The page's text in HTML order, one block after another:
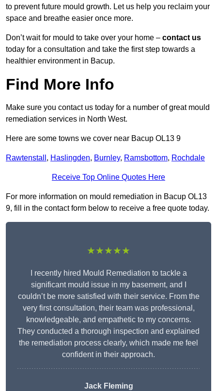
to prevent future mould growth. Let us help you reclaim your
space and breathe easier once more.
Don’t wait for mould to take over your home – contact us
today for a consultation and take the first step towards a
healthier environment in Bacup.
Find More Info
Make sure you contact us today for a number of great mould
remediation services in North West.
Here are some towns we cover near Bacup OL13 9
Rawtenstall , Haslingden, Burnley, Ramsbottom, Rochdale
Receive Top Online Quotes Here
For more information on mould remediation in Bacup OL13
9, fill in the contact form below to receive a free quote today.
★★★★★
I recently hired Mould Remediation to tackle a
significant mould issue in my basement, and I
couldn’t be more satisfied with their service. From the
very first consultation, their team was professional,
knowledgeable, and empathetic to my concerns.
They conducted a thorough inspection and explained
the remediation process clearly, which made me feel
confident in their approach.
Jack Fleming